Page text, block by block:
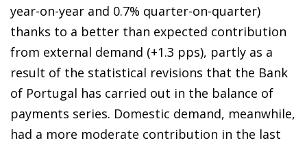
year-on-year and 0.7% quarter-on-quarter)
thanks to a better than expected contribution
from external demand (+1.3 pps), partly as a
result of the statistical revisions that the Bank
of Portugal has carried out in the balance of
payments series. Domestic demand, meanwhile,
had a more moderate contribution in the last